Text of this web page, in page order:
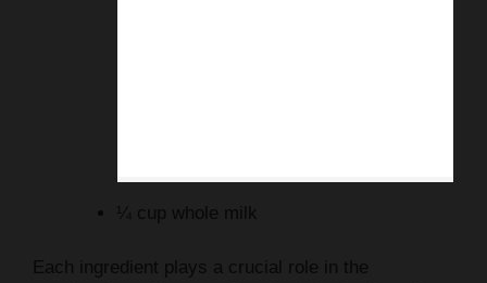
¼ cup whole milk
Each ingredient plays a crucial role in the